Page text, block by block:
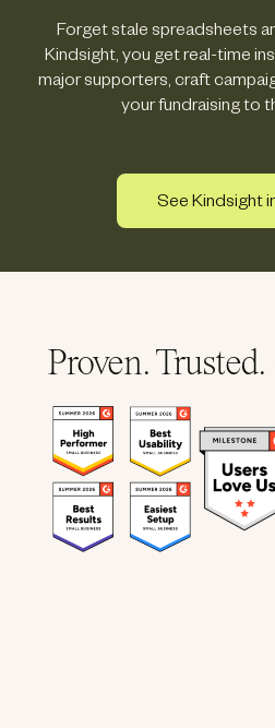
Forget stale spreadsheets
Kindsight, you get real-time
major supporters, craft
your fundraising to
See Kindsight
Proven.